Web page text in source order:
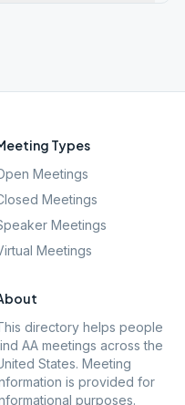
Types
Meetings
Meetings
Meetings
Meetings
directory helps people
AA meetings across the
States. Meeting
is provided for
purposes.